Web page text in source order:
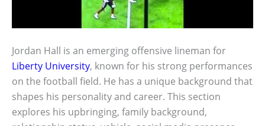
Jordan Hall is an emerging offensive lineman for
Liberty University, known for his strong performances
on the football field. He has a unique background that
shapes his personality and career. This section
explores his upbringing, family background,